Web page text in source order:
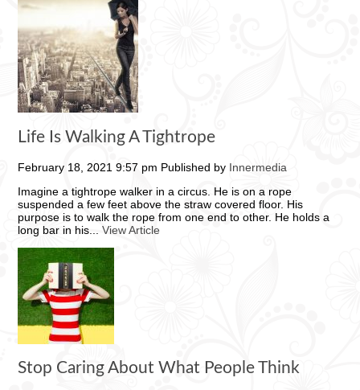
Life Is Walking A Tightrope
February 18, 2021 9:57 pm Published by Innermedia
Imagine a tightrope walker in a circus. He is on a rope
suspended a few feet above the straw covered floor. His
purpose is to walk the rope from one end to other. He holds a
long bar in his...View Article
Stop Caring About What People Think